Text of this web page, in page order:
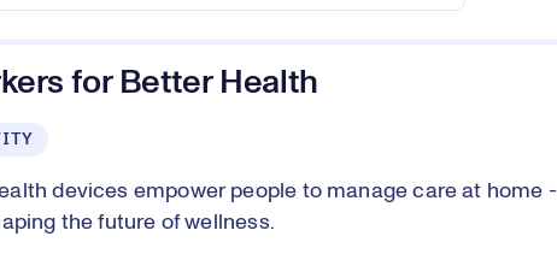
for Better Health
devices empower people to manage care at home -
the future of wellness.